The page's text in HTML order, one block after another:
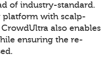
of industry-standard.
platform with scalp-
also enables
ensuring the re-